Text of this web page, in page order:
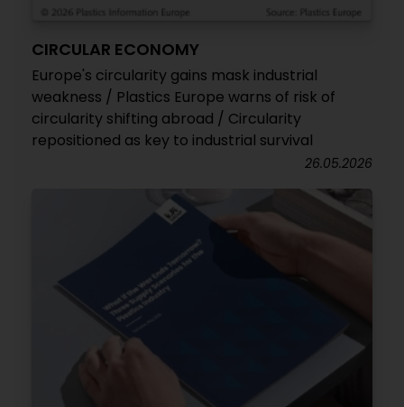
CIRCULAR ECONOMY
Europe's circularity gains mask industrial
weakness / Plastics Europe warns of risk of
circularity shifting abroad / Circularity
repositioned as key to industrial survival
26.05.2026